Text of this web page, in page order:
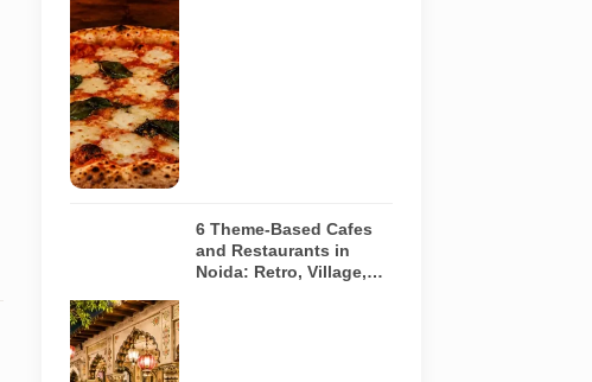
inside a
traditional
oven. It does
not depict
any specific
restaurant
featured in
the guide.
Representative
AI-generated
illustration of
6 Theme-Based Cafes
and Restaurants in
Noida: Retro, Village,